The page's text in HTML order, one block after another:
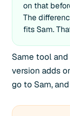
on that
The
fits Sam.
Same tool
version adds
go to Sam,